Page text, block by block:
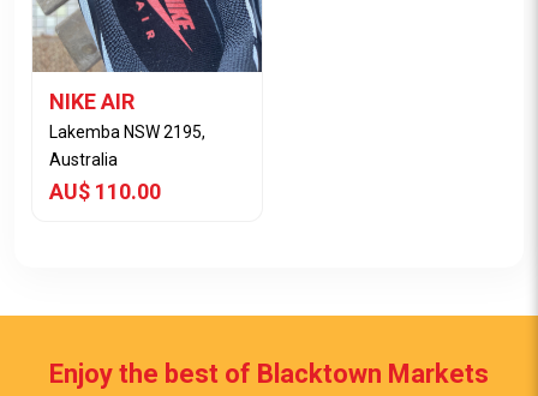
NIKE AIR
Lakemba NSW 2195,
Australia
AU$ 110.00
Enjoy the best of Blacktown Markets